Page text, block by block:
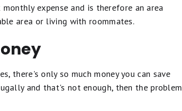
expense and is therefore an area
area or living with roommates.
there's only so much money you can save
and that's not enough, then the problem